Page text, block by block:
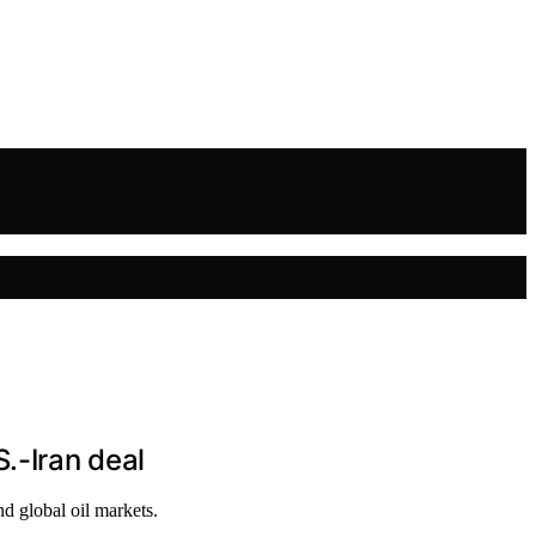
Iran deal
global oil markets.